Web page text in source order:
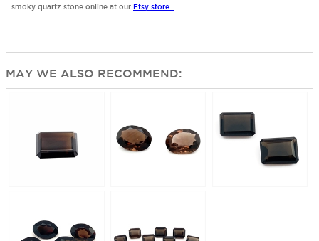
smoky quartz stone online at our Etsy store.
MAY WE ALSO RECOMMEND: